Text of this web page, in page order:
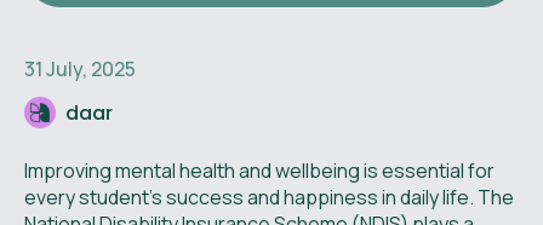
31 July, 2025
daar
Improving mental health and wellbeing is essential for
every student’s success and happiness in daily life. The